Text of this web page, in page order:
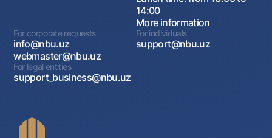
14:00
More information
For corporate requests
info@nbu.uz
webmaster@nbu.uz
For individuals
support@nbu.uz
For legal entities
support_business@nbu.uz